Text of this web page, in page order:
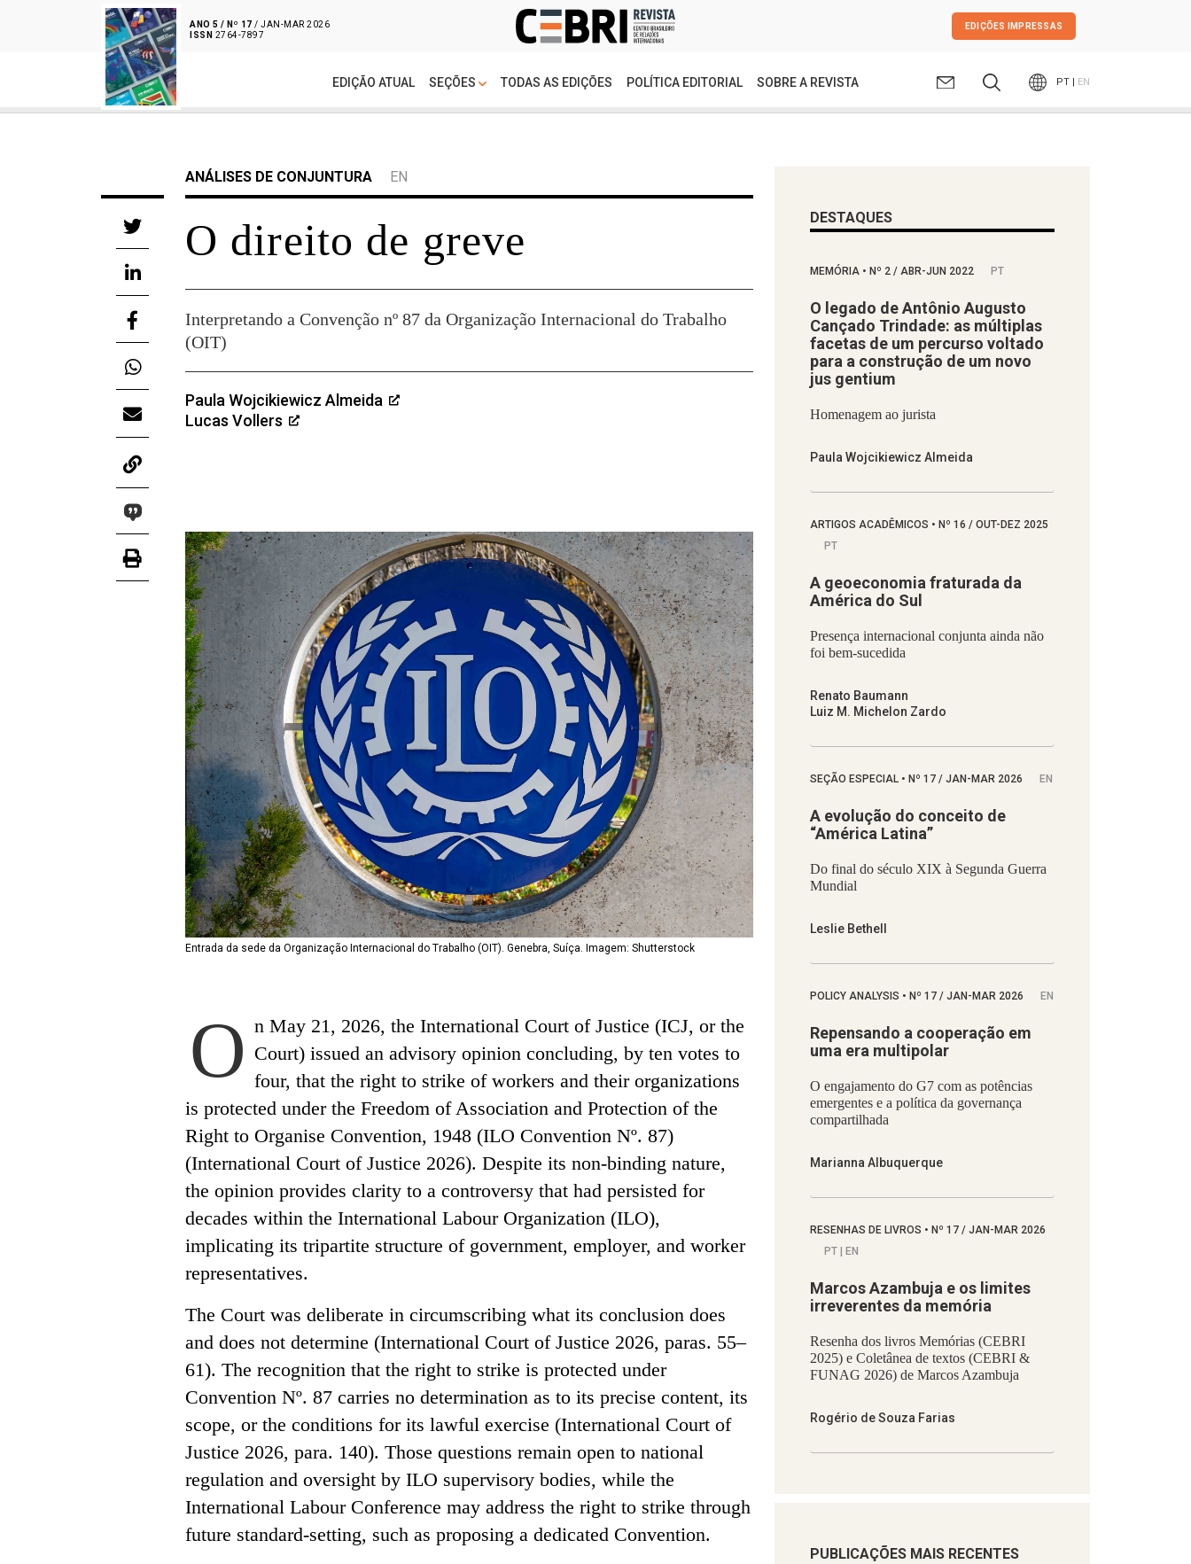
ANO 5 / Nº 17 / JAN-MAR 2026
ISSN 2764-7897
EDIÇÕES IMPRESSAS
EDIÇÃO ATUAL SEÇÕES TODAS AS EDIÇÕES POLÍTICA EDITORIAL SOBRE A REVISTA PT | EN
ANÁLISES DE CONJUNTURA EN
O direito de greve
Interpretando a Convenção nº 87 da Organização Internacional do Trabalho
(OIT)
Paula Wojcikiewicz Almeida
Lucas Vollers
Entrada da sede da Organização Internacional do Trabalho (OIT). Genebra, Suíça. Imagem: Shutterstock
O n May 21, 2026, the International Court of Justice (ICJ, or the
Court) issued an advisory opinion concluding, by ten votes to
four, that the right to strike of workers and their organizations
is protected under the Freedom of Association and Protection of the
Right to Organise Convention, 1948 (ILO Convention Nº. 87)
(International Court of Justice 2026). Despite its non-binding nature,
the opinion provides clarity to a controversy that had persisted for
decades within the International Labour Organization (ILO),
implicating its tripartite structure of government, employer, and worker
representatives.
The Court was deliberate in circumscribing what its conclusion does
and does not determine (International Court of Justice 2026, paras. 55–
61). The recognition that the right to strike is protected under
Convention Nº. 87 carries no determination as to its precise content, its
scope, or the conditions for its lawful exercise (International Court of
Justice 2026, para. 140). Those questions remain open to national
regulation and oversight by ILO supervisory bodies, while the
International Labour Conference may address the right to strike through
future standard-setting, such as proposing a dedicated Convention.
DESTAQUES
MEMÓRIA • Nº 2 / ABR-JUN 2022 PT
O legado de Antônio Augusto
Cançado Trindade: as múltiplas
facetas de um percurso voltado
para a construção de um novo
jus gentium
Homenagem ao jurista
Paula Wojcikiewicz Almeida
ARTIGOS ACADÊMICOS • Nº 16 / OUT-DEZ 2025
PT
A geoeconomia fraturada da
América do Sul
Presença internacional conjunta ainda não
foi bem-sucedida
Renato Baumann
Luiz M. Michelon Zardo
SEÇÃO ESPECIAL • Nº 17 / JAN-MAR 2026 EN
A evolução do conceito de
“América Latina”
Do final do século XIX à Segunda Guerra
Mundial
Leslie Bethell
POLICY ANALYSIS • Nº 17 / JAN-MAR 2026 EN
Repensando a cooperação em
uma era multipolar
O engajamento do G7 com as potências
emergentes e a política da governança
compartilhada
Marianna Albuquerque
RESENHAS DE LIVROS • Nº 17 / JAN-MAR 2026
PT | EN
Marcos Azambuja e os limites
irreverentes da memória
Resenha dos livros Memórias (CEBRI
2025) e Coletânea de textos (CEBRI &
FUNAG 2026) de Marcos Azambuja
Rogério de Souza Farias
PUBLICAÇÕES MAIS RECENTES